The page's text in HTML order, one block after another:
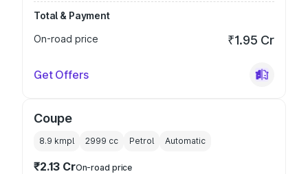
Total & Payment
On-road price
₹1.95 Cr
Get Offers
Coupe
8.9 kmpl 2999 cc Petrol Automatic
₹2.13 CrOn-road price